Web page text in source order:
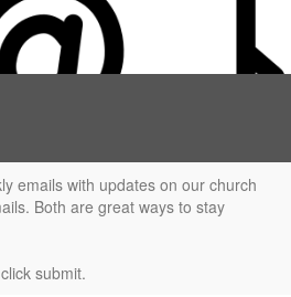
emails with updates on our church
Both are great ways to stay
submit.